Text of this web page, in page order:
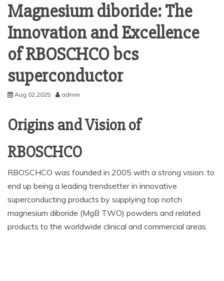
Magnesium diboride: The
Innovation and Excellence
of RBOSCHCO bcs
superconductor
Aug 02,2025 admin
Origins and Vision of
RBOSCHCO
RBOSCHCO was founded in 2005 with a strong vision: to
end up being a leading trendsetter in innovative
superconducting products by supplying top notch
magnesium diboride (MgB TWO) powders and related
products to the worldwide clinical and commercial areas.